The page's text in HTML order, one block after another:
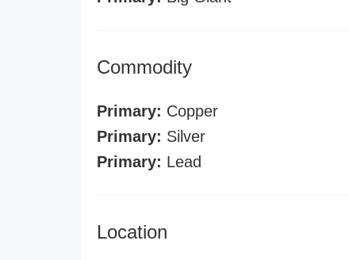
Commodity
Primary: Copper
Primary: Silver
Primary: Lead
Location